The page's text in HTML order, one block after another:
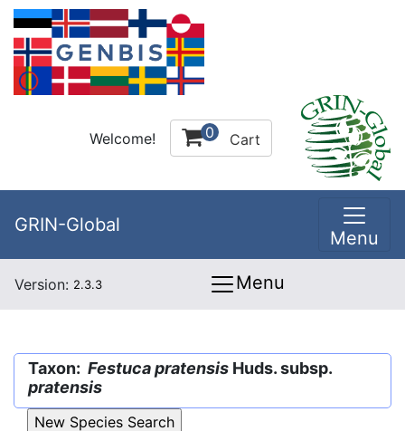
Welcome! 0 Cart
GRIN-Global
Menu
Version: 2.3.3 Menu
Taxon: Festuca pratensis Huds. subsp.
pratensis